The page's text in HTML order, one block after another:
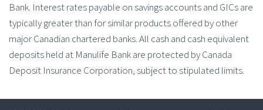
Bank. Interest rates payable on savings accounts and GICs are
typically greater than for similar products offered by other
major Canadian chartered banks. All cash and cash equivalent
deposits held at Manulife Bank are protected by Canada
Deposit Insurance Corporation, subject to stipulated limits.